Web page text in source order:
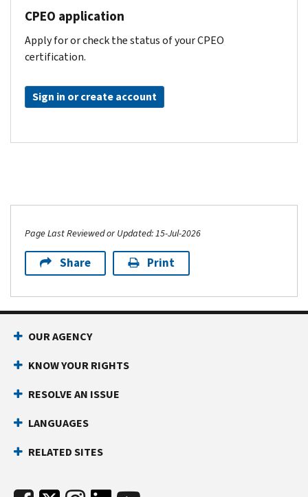
CPEO application
Apply for or check the status of your CPEO
certification.
Sign in or create account
Page Last Reviewed or Updated: 15-Jul-2026
Share Print
OUR AGENCY
KNOW YOUR RIGHTS
RESOLVE AN ISSUE
LANGUAGES
RELATED SITES